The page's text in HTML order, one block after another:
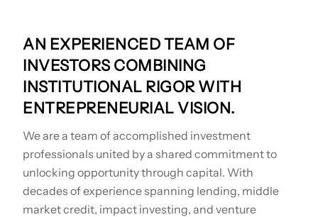
AN EXPERIENCED TEAM OF
INVESTORS COMBINING
INSTITUTIONAL RIGOR WITH
ENTREPRENEURIAL VISION.
We are a team of accomplished investment
professionals united by a shared commitment to
unlocking opportunity through capital. With
decades of experience spanning lending, middle
market credit, impact investing, and venture